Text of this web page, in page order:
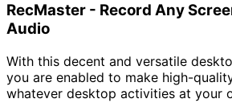
RecMaster - Record Any
Audio
With this decent and versatile
you are enabled to make high-
whatever desktop activities at your